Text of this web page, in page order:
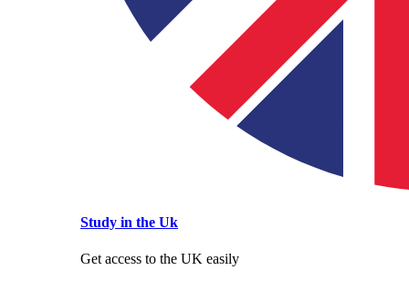
Study in the Uk
Get access to the UK easily